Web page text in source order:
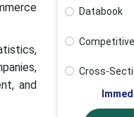
and
Databook
Cross-